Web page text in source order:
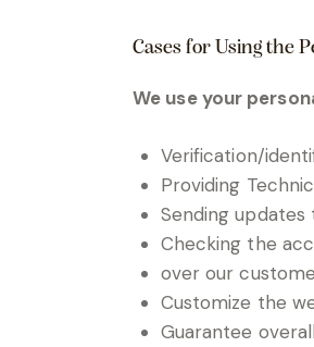
Cases for Using the
We use your
Verification/
Providing
Sending
Checking the
over our
Customize the
Guarantee